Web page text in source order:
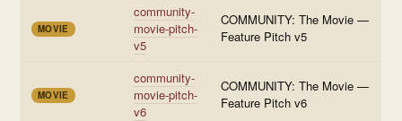
MOVIE
community-
movie-pitch-
v5
COMMUNITY: The Movie —
Feature Pitch v5
MOVIE
community-
movie-pitch-
v6
COMMUNITY: The Movie —
Feature Pitch v6